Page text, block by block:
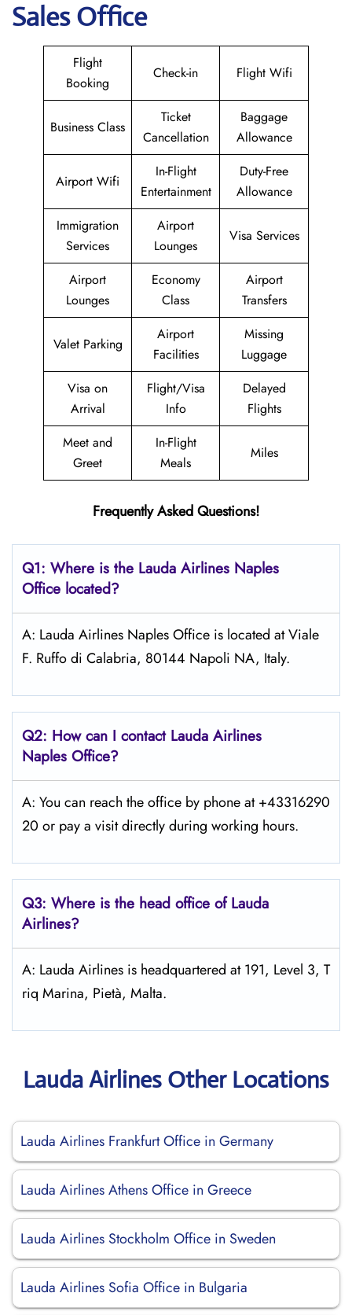
Sales Office
Flight
Booking
Check-in Flight Wifi
Business Class
Ticket
Cancellation
Baggage
Allowance
Airport Wifi
In-Flight
Entertainment
Duty-Free
Allowance
Immigration
Services
Airport
Lounges
Visa Services
Airport
Lounges
Economy
Class
Airport
Transfers
Valet Parking
Airport
Facilities
Missing
Luggage
Visa on
Arrival
Flight/Visa
Info
Delayed
Flights
Meet and
Greet
In-Flight
Meals
Miles
Frequently Asked Questions!
Q1: Where is the Lauda Airlines Naples
Office located?
A: Lauda Airlines Naples Office is located at Viale
F. Ruffo di Calabria, 80144 Napoli NA, Italy.
Q2: How can I contact Lauda Airlines
Naples Office?
A: You can reach the office by phone at +43316290
20 or pay a visit directly during working hours.
Q3: Where is the head office of Lauda
Airlines?
A: Lauda Airlines is headquartered at 191, Level 3, T
riq Marina, Pietà, Malta.
Lauda Airlines Other Locations
Lauda Airlines Frankfurt Office in Germany
Lauda Airlines Athens Office in Greece
Lauda Airlines Stockholm Office in Sweden
Lauda Airlines Sofia Office in Bulgaria